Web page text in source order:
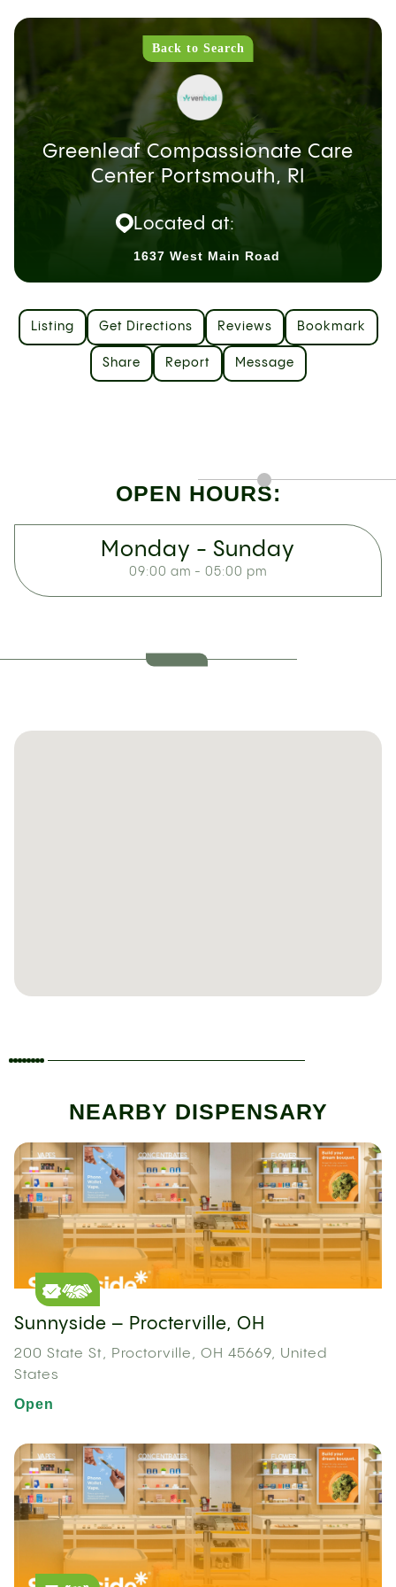
Back to Search
Greenleaf Compassionate Care
Center Portsmouth, RI
Located at:
1637 West Main Road
Listing Get Directions Reviews Bookmark
Share Report Message
OPEN HOURS:
Monday - Sunday
09:00 am - 05:00 pm
NEARBY DISPENSARY
Sunnyside – Procterville, OH
200 State St, Proctorville, OH 45669, United
States
Open